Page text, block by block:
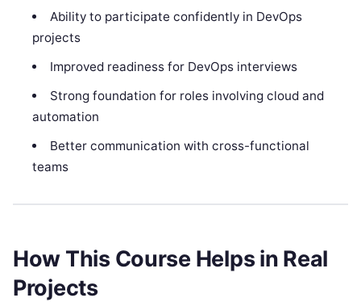
Ability to participate confidently in DevOps
projects
Improved readiness for DevOps interviews
Strong foundation for roles involving cloud and
automation
Better communication with cross-functional
teams
How This Course Helps in Real
Projects